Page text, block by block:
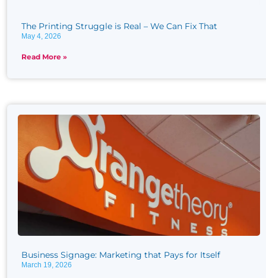
The Printing Struggle is Real​ – We Can Fix That
May 4, 2026
Read More »
Business Signage: Marketing that Pays for Itself
March 19, 2026